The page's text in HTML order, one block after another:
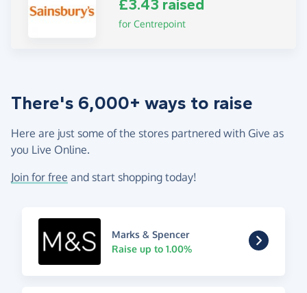
£3.43 raised
for Centrepoint
There's 6,000+ ways to raise
Here are just some of the stores partnered with Give as
you Live Online.
Join for free and start shopping today!
Marks & Spencer
Raise up to 1.00%